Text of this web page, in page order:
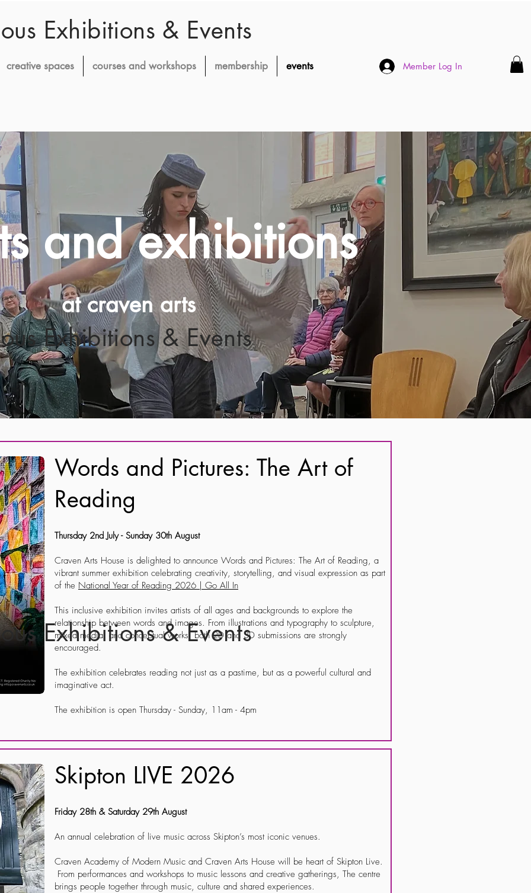
creative spaces courses and workshops membership events Member Log In
and exhibitions
at craven arts
Exhibitions & Events
Words and Pictures: The Art of
Reading
Thursday 2nd July - Sunday 30th August
Craven Arts House is delighted to announce Words and Pictures: The Art of Reading, a
vibrant summer exhibition celebrating creativity, storytelling, and visual expression as part
of the National Year of Reading 2026 | Go All In
This inclusive exhibition invites artists of all ages and backgrounds to explore the
relationship between words and images. From illustrations and typography to sculpture,
mixed media, and conceptual works, both 2D and 3D submissions are strongly
encouraged.
The exhibition celebrates reading not just as a pastime, but as a powerful cultural and
imaginative act.
The exhibition is open Thursday - Sunday, 11am - 4pm
Exhibitions & Events
Skipton LIVE 2026
Friday 28th & Saturday 29th August
An annual celebration of live music across Skipton’s most iconic venues.
Craven Academy of Modern Music and Craven Arts House will be heart of Skipton Live.
From performances and workshops to music lessons and creative gatherings, The centre
brings people together through music, culture and shared experiences.
Exhibitions & Events